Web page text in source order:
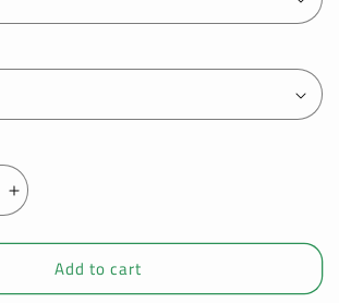
Increase
quantity
for
10ml
Add to cart